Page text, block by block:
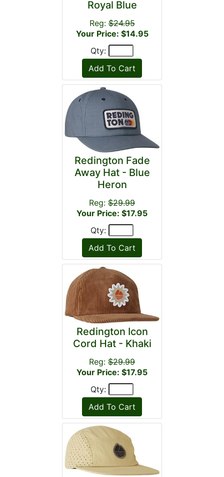
Royal Blue
Reg:$24.95
Your Price: $14.95
Qty:
Redington Fade
Away Hat - Blue
Heron
Reg: $29.99
Your Price: $17.95
Qty:
Redington Icon
Cord Hat - Khaki
Reg: $29.99
Your Price: $17.95
Qty: